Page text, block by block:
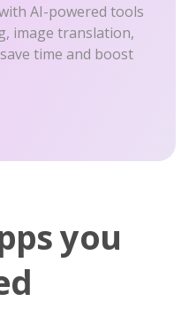
AI-powered tools
image translation,
time and boost
you